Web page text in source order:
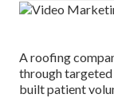
A roofing
through targeted
built patient